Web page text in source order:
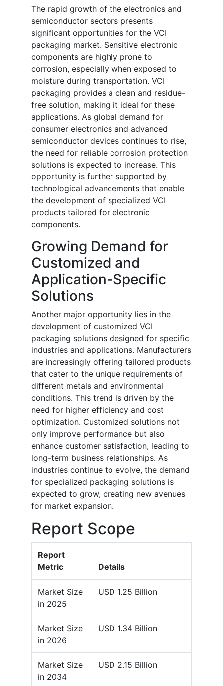
The rapid growth of the electronics and
semiconductor sectors presents
significant opportunities for the VCI
packaging market. Sensitive electronic
components are highly prone to
corrosion, especially when exposed to
moisture during transportation. VCI
packaging provides a clean and residue-
free solution, making it ideal for these
applications. As global demand for
consumer electronics and advanced
semiconductor devices continues to rise,
the need for reliable corrosion protection
solutions is expected to increase. This
opportunity is further supported by
technological advancements that enable
the development of specialized VCI
products tailored for electronic
components.
Growing Demand for
Customized and
Application-Specific
Solutions
Another major opportunity lies in the
development of customized VCI
packaging solutions designed for specific
industries and applications. Manufacturers
are increasingly offering tailored products
that cater to the unique requirements of
different metals and environmental
conditions. This trend is driven by the
need for higher efficiency and cost
optimization. Customized solutions not
only improve performance but also
enhance customer satisfaction, leading to
long-term business relationships. As
industries continue to evolve, the demand
for specialized packaging solutions is
expected to grow, creating new avenues
for market expansion.
Report Scope
Report
Metric
Details
Market Size
in 2025
USD 1.25 Billion
Market Size
in 2026
USD 1.34 Billion
Market Size
in 2034
USD 2.15 Billion